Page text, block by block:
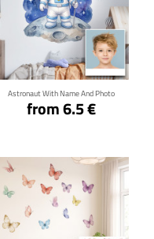
Astronaut With Name And Photo
from 6.5 €
Click for details